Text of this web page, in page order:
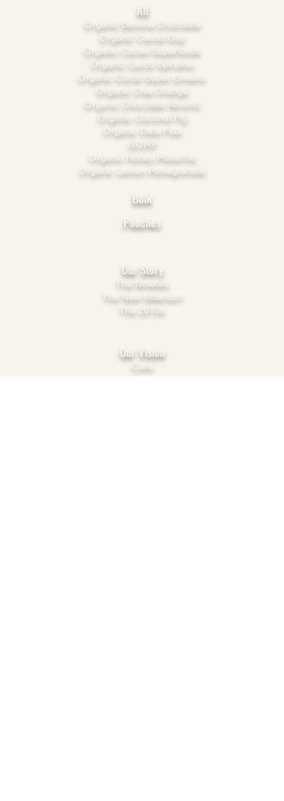
All
​Organic Banana Chocolate
Organic Cacao Goji
Organic Cacao Superfoods
Organic Carob Spirulina
Organic Carob Super Greens
Organic Chia Orange
Organic Chocolate Almond
Organic Coconut Fig
Organic Date Flax
GORP
Organic Honey Pistachio​
Organic Lemon Pomegranate
Bulk
Pouches
Our Story
The Nineties
The New Millenium
The 2010s
Our Vision
Care
Cooperation